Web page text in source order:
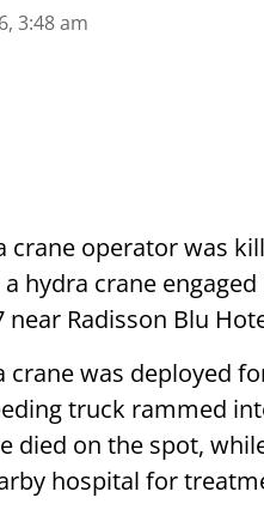
3:48 am
crane operator was
hydra crane
near Radisson Blu
crane was deployed
truck rammed
died on the spot,
hospital for